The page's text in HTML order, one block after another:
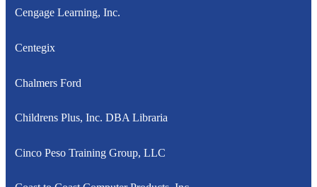
Cengage Learning, Inc.
Centegix
Chalmers Ford
Childrens Plus, Inc. DBA Libraria
Cinco Peso Training Group, LLC